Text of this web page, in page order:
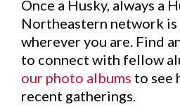
Once a Husky, always a
Northeastern network
wherever you are. Find
to connect with fellow
our photo albums to see
recent gatherings.